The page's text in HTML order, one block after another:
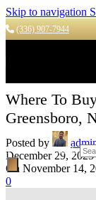
Skip to navigation
(336) 907-7944
Products search
Where To
Greensboro,
Posted by
December 29, 2025
On November 14,
0